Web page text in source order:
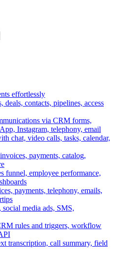
effortlessly
deals, contacts, pipelines, access
via CRM forms,
Instagram, telephony, email
chat, video calls, tasks, calendar,
payments, catalog,
funnel, employee performance,
payments, telephony, emails,
media ads, SMS,
rules and triggers, workflow
transcription, call summary, field